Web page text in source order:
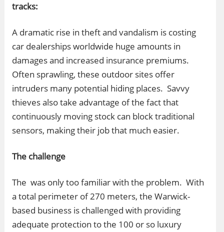
tracks:
A dramatic rise in theft and vandalism is costing
car dealerships worldwide huge amounts in
damages and increased insurance premiums.
Often sprawling, these outdoor sites offer
intruders many potential hiding places. Savvy
thieves also take advantage of the fact that
continuously moving stock can block traditional
sensors, making their job that much easier.
The challenge
The was only too familiar with the problem. With
a total perimeter of 270 meters, the Warwick-
based business is challenged with providing
adequate protection to the 100 or so luxury